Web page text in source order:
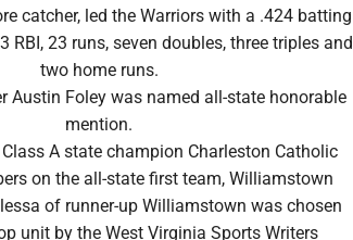
catcher, led the Warriors with a .424 batting
RBI, 23 runs, seven doubles, three triples and
two home runs.
Austin Foley was named all-state honorable
mention.
A state champion Charleston Catholic
on the all-state first team, Williamstown
of runner-up Williamstown was chosen
unit by the West Virginia Sports Writers